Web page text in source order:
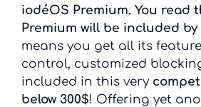
iodéOS Premium. You read
Premium will be included
means you get all its
control, customized
included in this very
below 300$! Offering yet